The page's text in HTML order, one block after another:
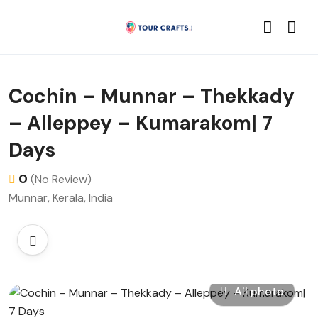
Cochin – Munnar – Thekkady
– Alleppey – Kumarakom| 7
Days
0 (No Review)
Munnar, Kerala, India
All photo